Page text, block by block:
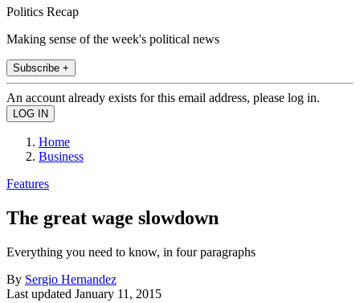
Politics Recap
Making sense of the week's political news
Subscribe +
An account already exists for this email address, please log in.
Home
Business
Features
The great wage slowdown
Everything you need to know, in four paragraphs
By Sergio Hernandez
Last updated January 11, 2015